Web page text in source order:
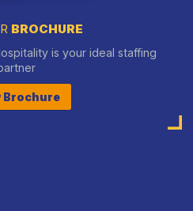
BROCHURE
is your ideal staffing
Brochure